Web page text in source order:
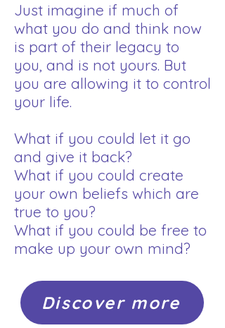
Just imagine if much of
what you do and think now
is part of their legacy to
you, and is not yours. ​But
you are allowing it to control
your life.
What if you could let it go
and give it back?
What if you could create
your own beliefs which are
true to you?
What if you could be free to
make up your own mind?
Discover more